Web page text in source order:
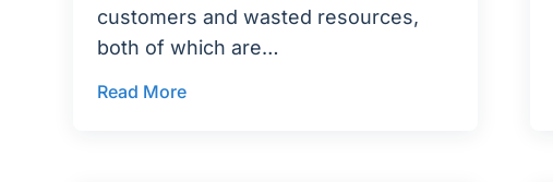
customers and wasted resources,
both of which are…
Read More